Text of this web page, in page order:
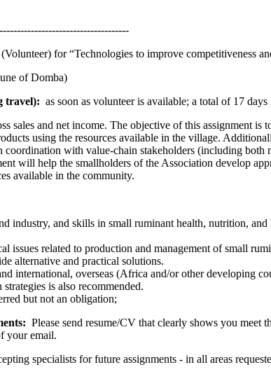
for “Technologies to improve competitiveness
of Domba)
travel): as soon as volunteer is available; a total of 17 days
sales and net income. The objective of this assignment
using the resources available in the village.
with value-chain stakeholders (including
will help the smallholders of the Association develop
available in the community.
industry, and skills in small ruminant health, nutrition,
issues related to production and management of small
alternative and practical solutions.
international, overseas (Africa and/or other developing
is also recommended.
but not an obligation;
Please send resume/CV that clearly shows you
your email.
specialists for future assignments - in all areas